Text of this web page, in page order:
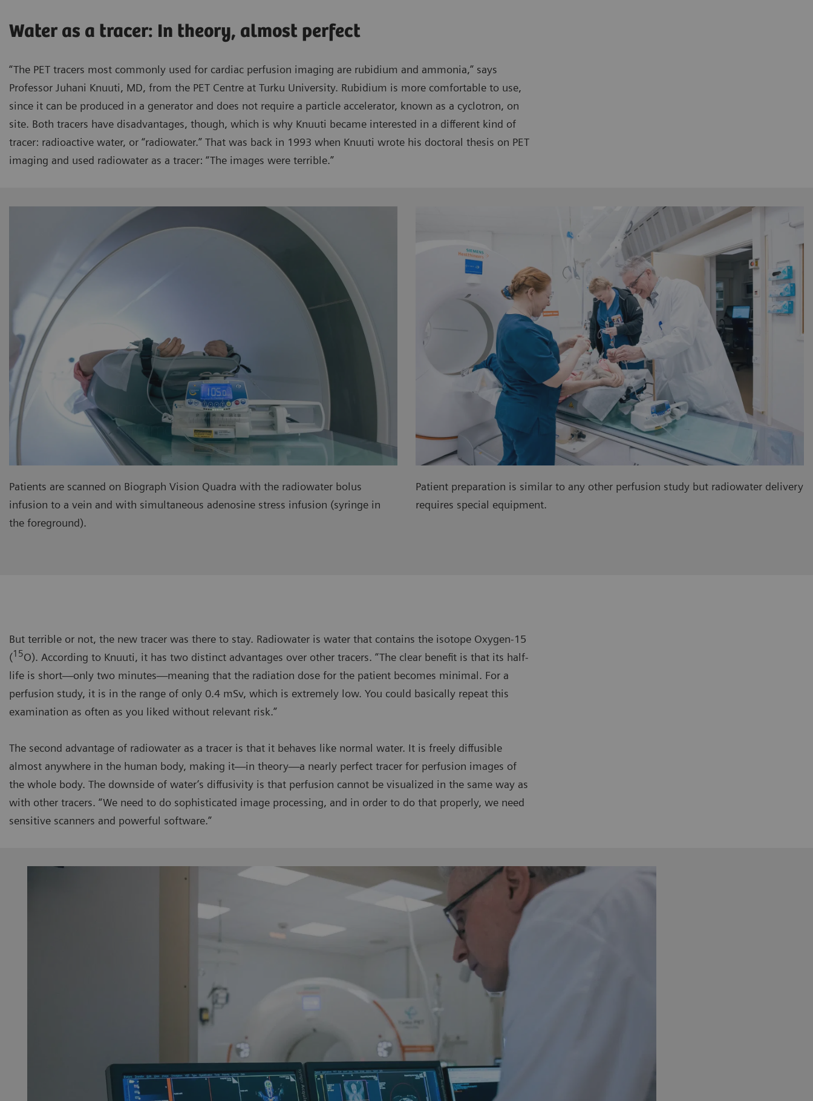
Water as a tracer: In theory, almost perfect
“The PET tracers most commonly used for cardiac perfusion imaging are rubidium and ammonia,” says
Professor Juhani Knuuti, MD, from the PET Centre at Turku University. Rubidium is more comfortable to use,
since it can be produced in a generator and does not require a particle accelerator, known as a cyclotron, on
site. Both tracers have disadvantages, though, which is why Knuuti became interested in a different kind of
tracer: radioactive water, or “radiowater.” That was back in 1993 when Knuuti wrote his doctoral thesis on PET
imaging and used radiowater as a tracer: “The images were terrible.”
Patients are scanned on Biograph Vision Quadra with the radiowater bolus
infusion to a vein and with simultaneous adenosine stress infusion (syringe in
the foreground).
Patient preparation is similar to any other perfusion study but radiowater delivery
requires special equipment.
But terrible or not, the new tracer was there to stay. Radiowater is water that contains the isotope Oxygen-15
(15O). According to Knuuti, it has two distinct advantages over other tracers. “The clear benefit is that its half-
life is short—only two minutes—meaning that the radiation dose for the patient becomes minimal. For a
perfusion study, it is in the range of only 0.4 mSv, which is extremely low. You could basically repeat this
examination as often as you liked without relevant risk.”
The second advantage of radiowater as a tracer is that it behaves like normal water. It is freely diffusible
almost anywhere in the human body, making it—in theory—a nearly perfect tracer for perfusion images of
the whole body. The downside of water’s diffusivity is that perfusion cannot be visualized in the same way as
with other tracers. “We need to do sophisticated image processing, and in order to do that properly, we need
sensitive scanners and powerful software.”